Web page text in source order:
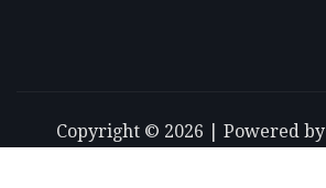
Copyright © 2026 | Powered by